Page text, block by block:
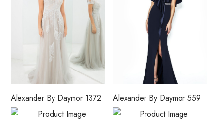
Alexander By Daymor 1372 Alexander By Daymor 559